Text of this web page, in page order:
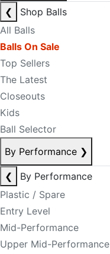
❮
Shop Balls
All Balls
Balls On Sale
Top Sellers
The Latest
Closeouts
Kids
Ball Selector
By Performance ❯
❮
By Performance
Plastic / Spare
Entry Level
Mid-Performance
Upper Mid-Performance